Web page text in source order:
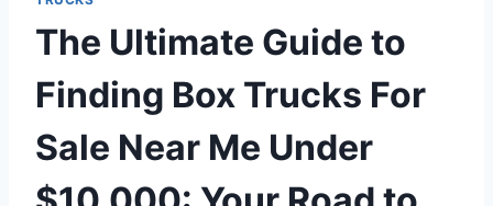
The Ultimate Guide to
Finding Box Trucks For
Sale Near Me Under